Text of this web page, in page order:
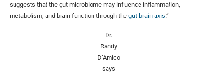
suggests that the gut microbiome may influence inflammation,
metabolism, and brain function through the gut-brain axis.”
Dr.
Randy
D’Amico
says